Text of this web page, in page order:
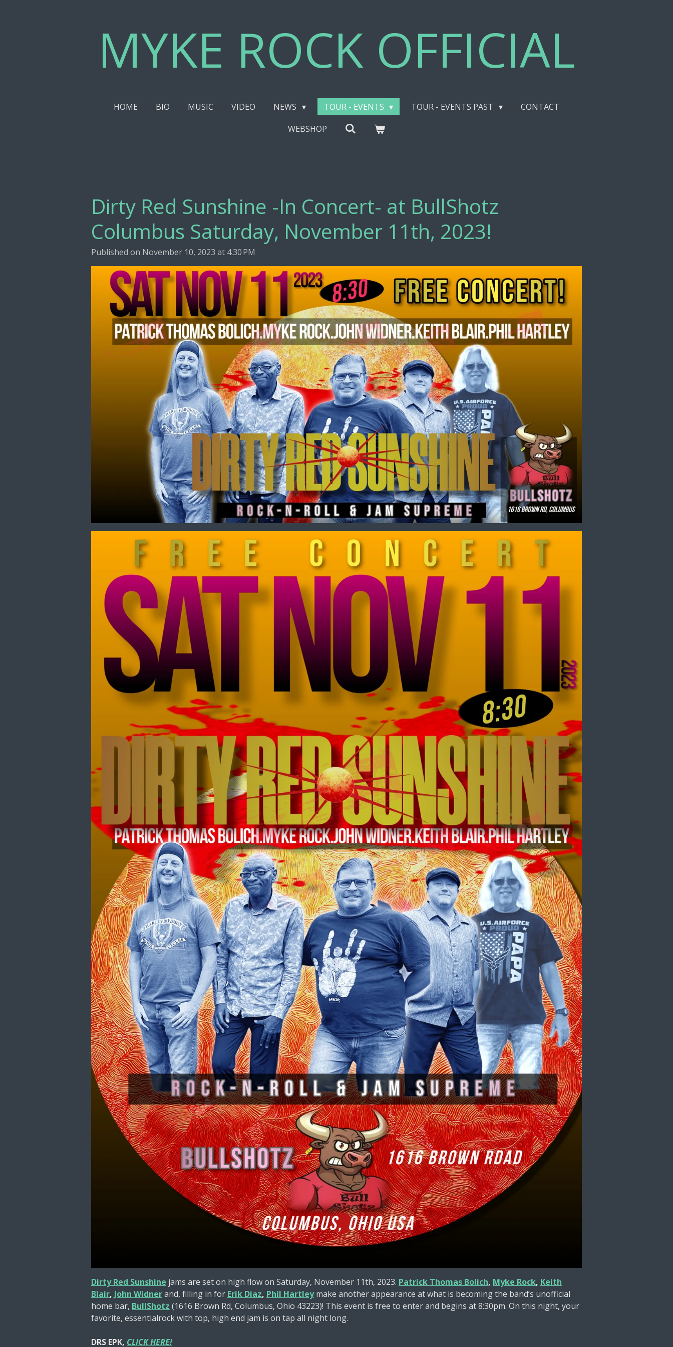
MYKE ROCK OFFICIAL
HOME BIO MUSIC VIDEO NEWS TOUR - EVENTS TOUR - EVENTS PAST
CONTACT
WEBSHOP
Dirty Red Sunshine -In Concert- at BullShotz
Columbus Saturday, November 11th, 2023!
Published on November 10, 2023 at 4:30 PM
Dirty Red Sunshine jams are set on high flow on Saturday, November 11th, 2023. Patrick Thomas Bolich, Myke Rock, Keith
Blair, John Widnerand, filling in for Erik Diaz, Phil Hartleymake another appearance at what is becoming the band’s unofficial
home bar, BullShotz (1616 Brown Rd, Columbus, Ohio 43223)! This event is free to enter and begins at 8:30pm. On this night, your
favorite, essentialrock with top, high end jam is on tap all night long.
DRS EPK, CLICK HERE!